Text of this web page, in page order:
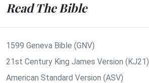
Read The Bible
1599 Geneva Bible (GNV)
21st Century King James Version (KJ21)
American Standard Version (ASV)